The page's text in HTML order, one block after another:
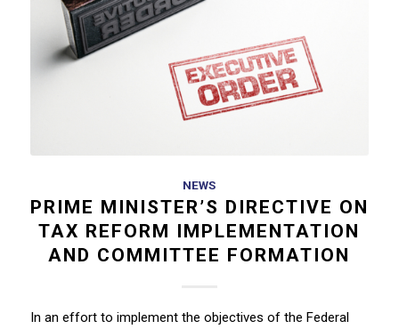
NEWS
PRIME MINISTER’S DIRECTIVE ON
TAX REFORM IMPLEMENTATION
AND COMMITTEE FORMATION
In an effort to implement the objectives of the Federal